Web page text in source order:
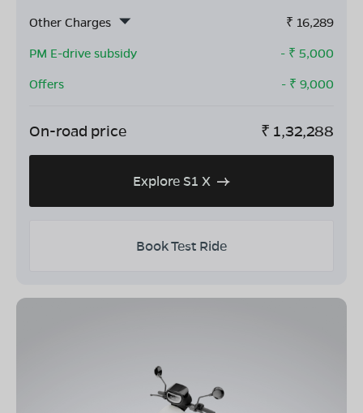
Other Charges
₹ 16,289
PM E-drive subsidy
- ₹ 5,000
Offers
- ₹ 9,000
On-road price ₹ 1,32,288
Explore S1 X
Book Test Ride